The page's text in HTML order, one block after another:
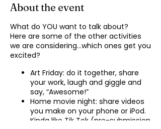
About the event
What do YOU want to talk about?
Here are some of the other activities
we are considering…which ones get you
excited?
Art Friday: do it together, share
your work, laugh and giggle and
say, “Awesome!”
Home movie night: share videos
you make on your phone or iPod.
Kinda like Tik Tok (pre-submission